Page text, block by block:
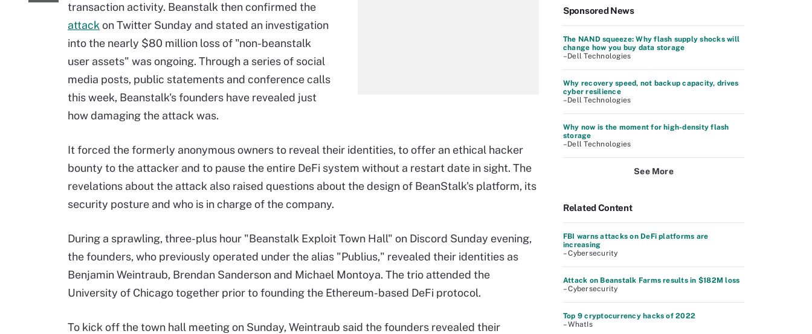
transaction activity. Beanstalk then confirmed the
attack on Twitter Sunday and stated an investigation
into the nearly $80 million loss of "non-beanstalk
user assets" was ongoing. Through a series of social
media posts, public statements and conference calls
this week, Beanstalk's founders have revealed just
how damaging the attack was.
It forced the formerly anonymous owners to reveal their identities, to offer an ethical hacker
bounty to the attacker and to pause the entire DeFi system without a restart date in sight. The
revelations about the attack also raised questions about the design of BeanStalk's platform, its
security posture and who is in charge of the company.
During a sprawling, three-plus hour "Beanstalk Exploit Town Hall" on Discord Sunday evening,
the founders, who previously operated under the alias "Publius," revealed their identities as
Benjamin Weintraub, Brendan Sanderson and Michael Montoya. The trio attended the
University of Chicago together prior to founding the Ethereum-based DeFi protocol.
To kick off the town hall meeting on Sunday, Weintraub said the founders revealed their
Sponsored News
The NAND squeeze: Why flash supply shocks will
change how you buy data storage
–Dell Technologies
Why recovery speed, not backup capacity, drives
cyber resilience
–Dell Technologies
Why now is the moment for high-density flash
storage
–Dell Technologies
See More
Related Content
FBI warns attacks on DeFi platforms are
increasing
– Cybersecurity
Attack on Beanstalk Farms results in $182M loss
– Cybersecurity
Top 9 cryptocurrency hacks of 2022
– WhatIs